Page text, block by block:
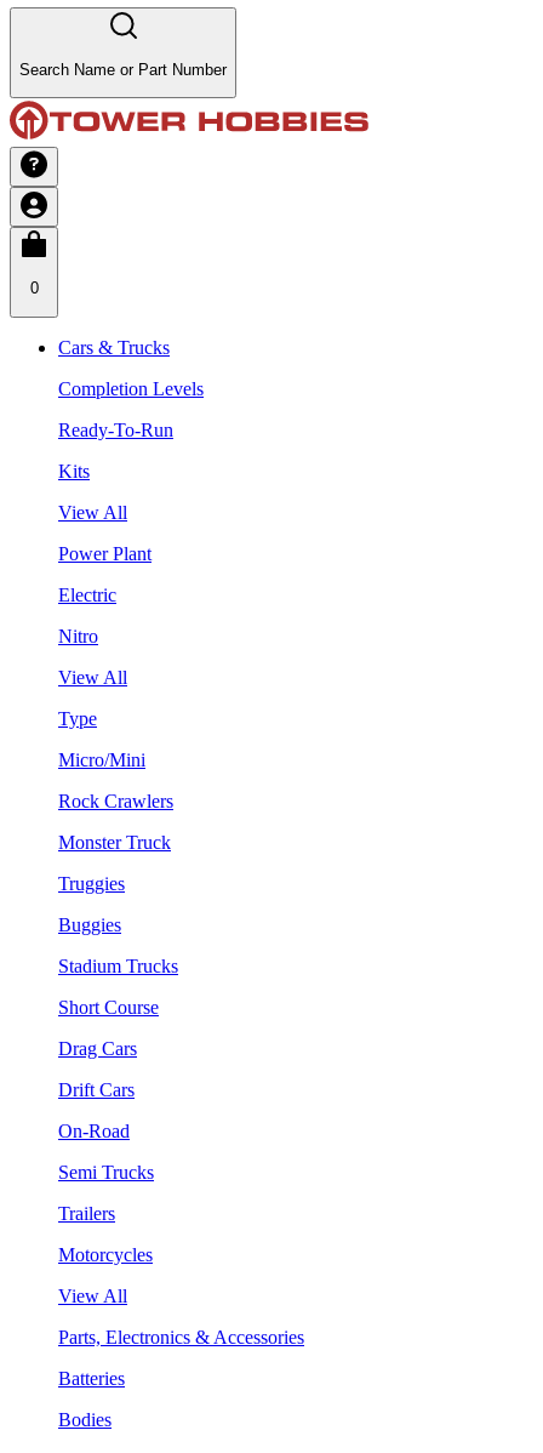
Search Name or Part Number
0
Cars & Trucks
Completion Levels
Ready-To-Run
Kits
View All
Power Plant
Electric
Nitro
View All
Type
Micro/Mini
Rock Crawlers
Monster Truck
Truggies
Buggies
Stadium Trucks
Short Course
Drag Cars
Drift Cars
On-Road
Semi Trucks
Trailers
Motorcycles
View All
Parts, Electronics & Accessories
Batteries
Bodies